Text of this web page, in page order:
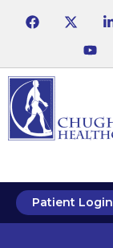
Patient Login